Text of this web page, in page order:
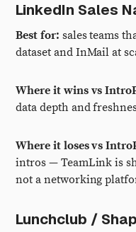
LinkedIn Sales
Best for: sales teams
dataset and InMail at
Where it wins vs
data depth and
Where it loses vs
intros — TeamLink is
not a networking
Lunchclub /